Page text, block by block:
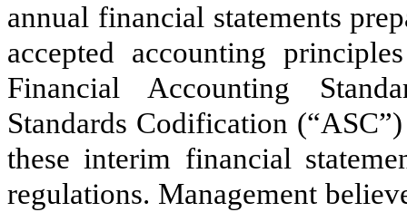
annual financial statements
accepted accounting
Financial Accounting
Standards Codification
these interim financial
regulations. Management